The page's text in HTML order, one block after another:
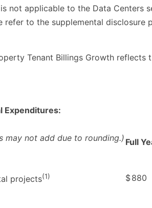
not applicable to the Data Centers
refer to the supplemental disclosure
Tenant Billings Growth reflects
Expenditures:
may not add due to rounding.) Full
projects(1) $880